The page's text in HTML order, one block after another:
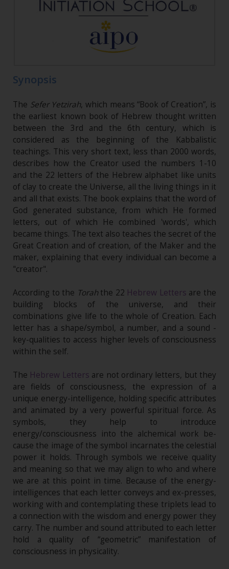
Synopsis
The Sefer Yetzirah, which means “Book of Creation”, is
the earliest known book of Hebrew thought written
between the 3rd and the 6th century, which is
considered as the beginning of the Kabbalistic
teachings. This very short text, less than 2000 words,
describes how the Creator used the numbers 1-10
and the 22 letters of the Hebrew alphabet like units
of clay to create the Universe, all the living things in it
and all that exists. The book explains that the word of
God generated substance, from which He formed
letters, out of which He combined 'words', which
became things. The text also teaches the secret of the
Great Creation and of creation, of the Maker and the
maker, explaining that every individual can become a
"creator".
According to the Torahthe 22 Hebrew Letters are the
building blocks of the universe, and their
combinations give life to the whole of Creation. Each
letter has a shape/symbol, a number, and a sound -
key-qualities to access higher levels of consciousness
within the self.
The Hebrew Letters are not ordinary letters, but they
are fields of consciousness, the expression of a
unique energy-intelligence, holding specific attributes
and animated by a very powerful spiritual force. As
symbols, they help to introduce
energy/consciousness into the alchemical work be-
cause the image of the symbol incarnates the celestial
power it holds. Through symbols we receive quality
and meaning so that we may align to who and where
we are at this point in time. Because of the energy-
intelligences that each letter conveys and ex-presses,
working with and contemplating these triplets lead to
a connection with the wisdom and energy power they
carry. The number and sound attributed to each letter
hold a quality of “geometric” manifestation of
consciousness in physicality.